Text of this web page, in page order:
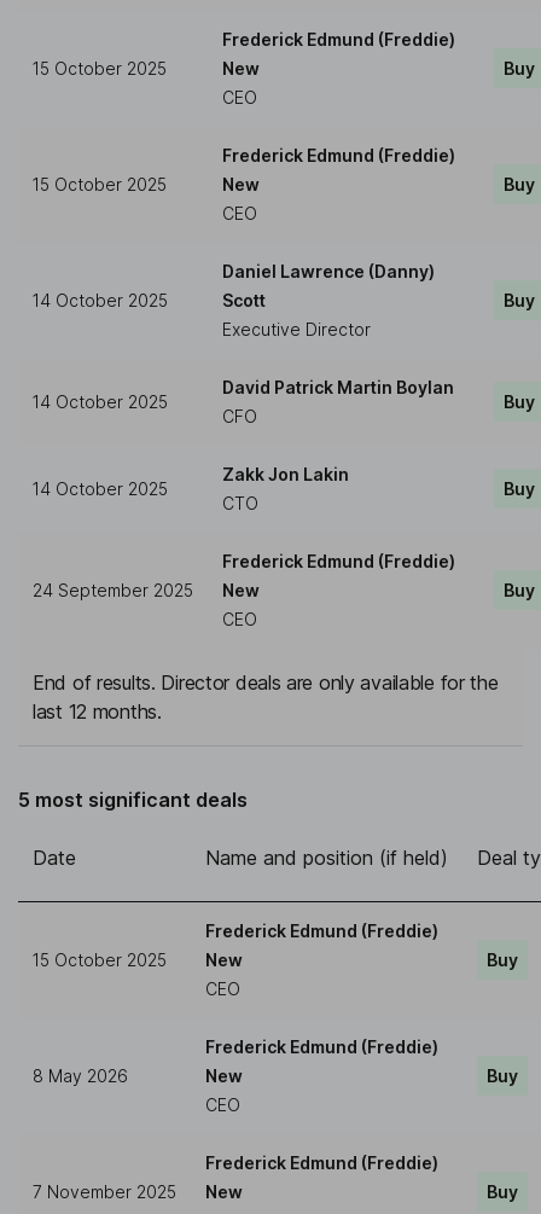
15 October 2025
Frederick Edmund (Freddie)
New
CEO
Buy
15 October 2025
Frederick Edmund (Freddie)
New
CEO
Buy
14 October 2025
Daniel Lawrence (Danny)
Scott
Executive Director
Buy
14 October 2025
David Patrick Martin Boylan
CFO
Buy
14 October 2025
Zakk Jon Lakin
CTO
Buy
24 September 2025
Frederick Edmund (Freddie)
New
CEO
Buy
End of results. Director deals are only available for the
last 12 months.
5 most significant deals
Date Name and position (if held) Deal
15 October 2025
Frederick Edmund (Freddie)
New
CEO
Buy
8 May 2026
Frederick Edmund (Freddie)
New
CEO
Buy
7 November 2025
Frederick Edmund (Freddie)
New
Buy